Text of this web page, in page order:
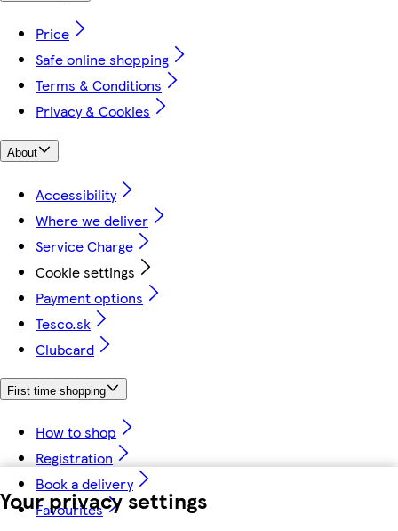
Your privacy settings
Price
Safe online shopping
Terms & Conditions
Privacy & Cookies
About
Accessibility
Where we deliver
Service Charge
Cookie settings
Payment options
Tesco.sk
Clubcard
First time shopping
How to shop
Registration
Book a delivery
Favourites